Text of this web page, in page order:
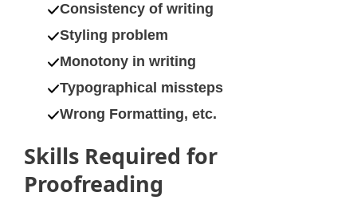
Consistency of writing
Styling problem
Monotony in writing
Typographical missteps
Wrong Formatting, etc.
Skills Required for
Proofreading